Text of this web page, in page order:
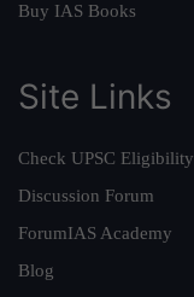
Buy IAS Books
Site Links
Check UPSC Eligibility
Discussion Forum
ForumIAS Academy
Blog